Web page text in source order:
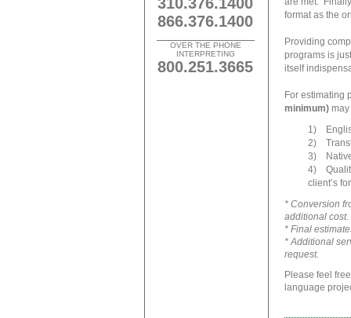
866.376.1400
OVER THE PHONE
INTERPRETING
800.251.3665
format as the
Providing
programs is
itself
For estimating
minimum)may
1)
2)
3)
4)
client’s
* Conversion
additional cost.
* Final
* Additional
request.
Please feel
language